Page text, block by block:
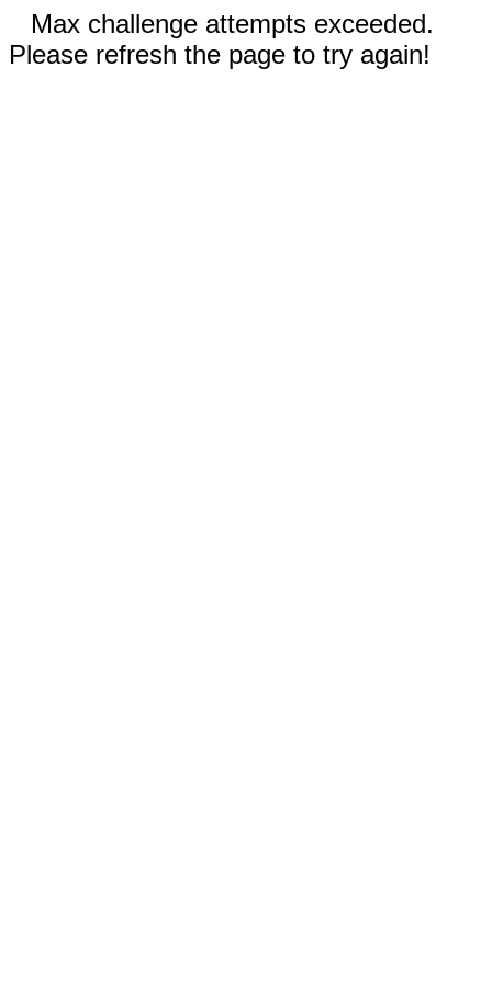
Max challenge attempts exceeded.
Please refresh the page to try again!